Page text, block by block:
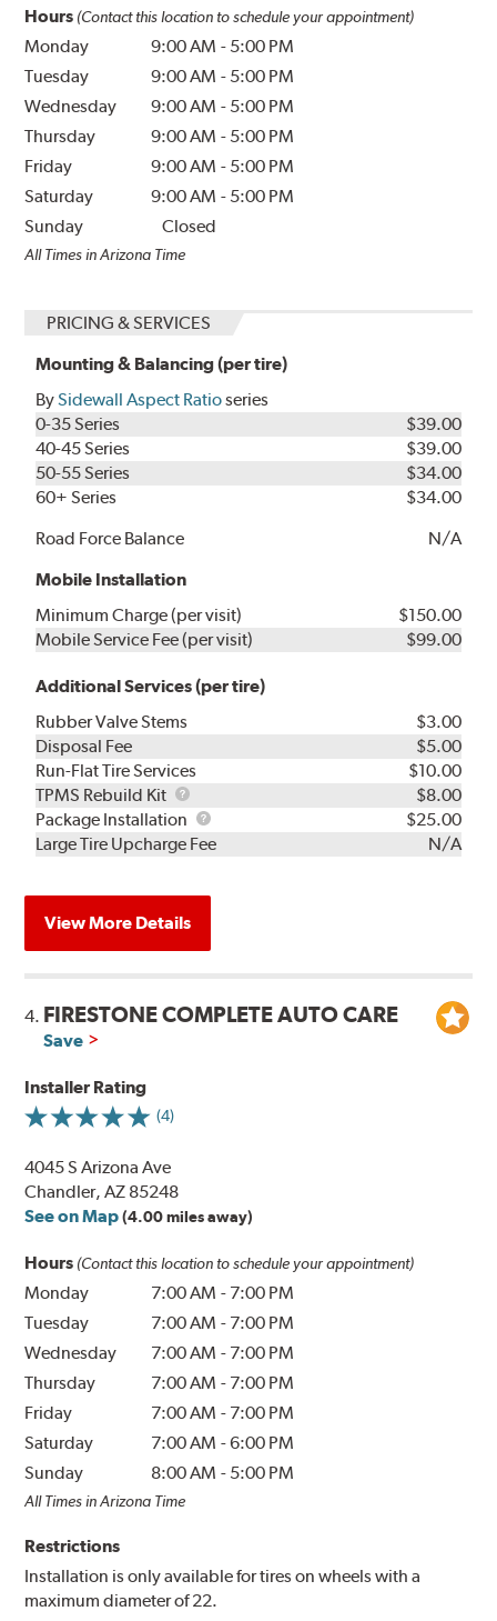
Hours (Contact this location to schedule your appointment)
Monday 9:00 AM - 5:00 PM
Tuesday
9:00 AM - 5:00 PM
Wednesday
9:00 AM - 5:00 PM
Thursday
9:00 AM - 5:00 PM
Friday
9:00 AM - 5:00 PM
Saturday
9:00 AM - 5:00 PM
Sunday
Closed
All Times in Arizona Time
PRICING & SERVICES
Mounting & Balancing (per tire)
BySidewall Aspect Ratioseries
0-35 Series
$39.00
40-45 Series
$39.00
50-55 Series
$34.00
60+ Series
$34.00
Road Force Balance
N/A
Mobile Installation
Minimum Charge (per visit)
$150.00
Mobile Service Fee (per visit)
$99.00
Additional Services (per tire)
Rubber Valve Stems
$3.00
Disposal Fee
$5.00
Run-Flat Tire Services
$10.00
TPMS Rebuild Kit
TPMS
Rebuild
Kit
$8.00
Package Installation
Package
Installation
$25.00
Large Tire Upcharge Fee
N/A
View More Details
4. FIRESTONE COMPLETE AUTO CARE
Save
Installer Rating
(4)
4045 S Arizona Ave
Chandler, AZ 85248
See on Map (4.00 miles away)
Hours (Contact this location to schedule your appointment)
Monday 7:00 AM - 7:00 PM
Tuesday
7:00 AM - 7:00 PM
Wednesday
7:00 AM - 7:00 PM
Thursday
7:00 AM - 7:00 PM
Friday
7:00 AM - 7:00 PM
Saturday
7:00 AM -6:00 PM
Sunday
8:00 AM - 5:00 PM
All Times in Arizona Time
Restrictions
Installation is only available for tires on wheels with a
maximum diameter of 22.